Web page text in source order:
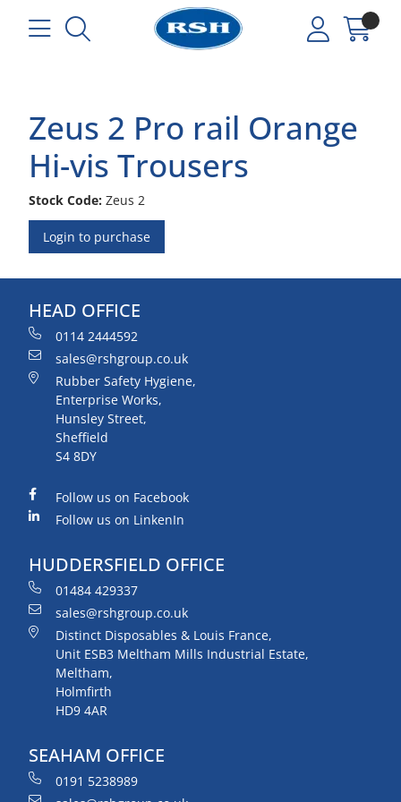
Zeus 2 Pro rail Orange
Hi-vis Trousers
Stock Code: Zeus 2
Login to purchase
HEAD OFFICE
0114 2444592
sales@rshgroup.co.uk
Rubber Safety Hygiene,
Enterprise Works,
Hunsley Street,
Sheffield
S4 8DY
Follow us on Facebook
Follow us on LinkenIn
HUDDERSFIELD OFFICE
01484 429337
sales@rshgroup.co.uk
Distinct Disposables & Louis France,
Unit ESB3 Meltham Mills Industrial Estate,
Meltham,
Holmfirth
HD9 4AR
SEAHAM OFFICE
0191 5238989